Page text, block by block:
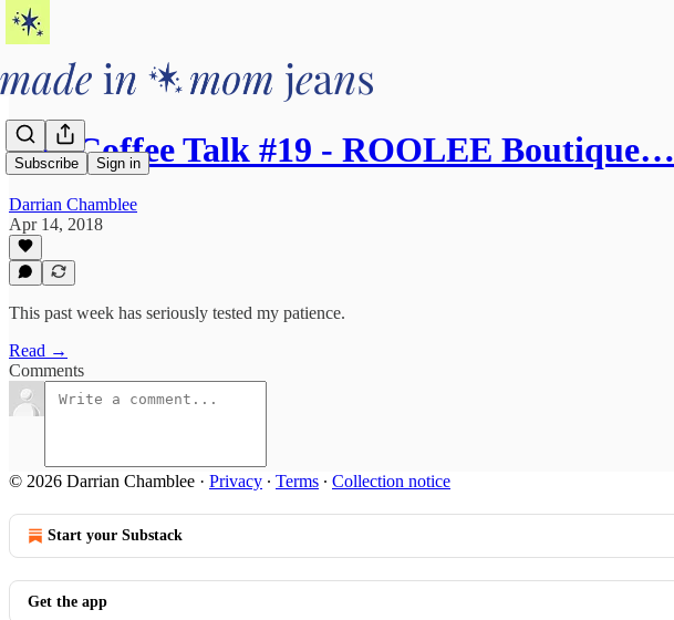
Subscribe Sign in
AM Coffee Talk #19 - ROOLEE Boutique…
Darrian Chamblee
Apr 14, 2018
This past week has seriously tested my patience.
Read →
Comments
© 2026 Darrian Chamblee · Privacy ∙ Terms ∙ Collection notice
Start your Substack
Get the app